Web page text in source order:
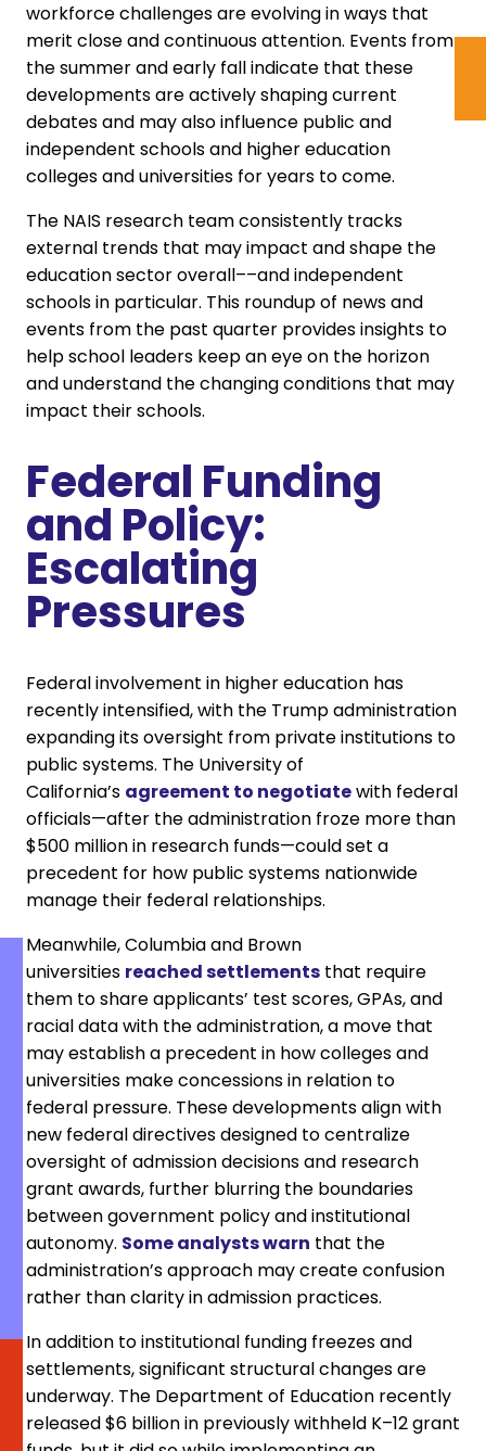
workforce challenges are evolving in ways that
merit close and continuous attention. Events from
the summer and early fall indicate that these
developments are actively shaping current
debates and may also influence public and
independent schools and higher education
colleges and universities for years to come.
The NAIS research team consistently tracks
external trends that may impact and shape the
education sector overall––and independent
schools in particular. This roundup of news and
events from the past quarter provides insights to
help school leaders keep an eye on the horizon
and understand the changing conditions that may
impact their schools.
Federal Funding
and Policy:
Escalating
Pressures
Federal involvement in higher education has
recently intensified, with the Trump administration
expanding its oversight from private institutions to
public systems. The University of
California’s agreement to negotiatewith federal
officials—after the administration froze more than
$500 million in research funds—could set a
precedent for how public systems nationwide
manage their federal relationships.
Meanwhile, Columbia and Brown
universities reached settlements that require
them to share applicants’ test scores, GPAs, and
racial data with the administration, a move that
may establish a precedent in how colleges and
universities make concessions in relation to
federal pressure. These developments align with
new federal directives designed to centralize
oversight of admission decisions and research
grant awards, further blurring the boundaries
between government policy and institutional
autonomy. Some analysts warn that the
administration’s approach may create confusion
rather than clarity in admission practices.
In addition to institutional funding freezes and
settlements, significant structural changes are
underway. The Department of Education recently
released $6 billion in previously withheld K–12 grant